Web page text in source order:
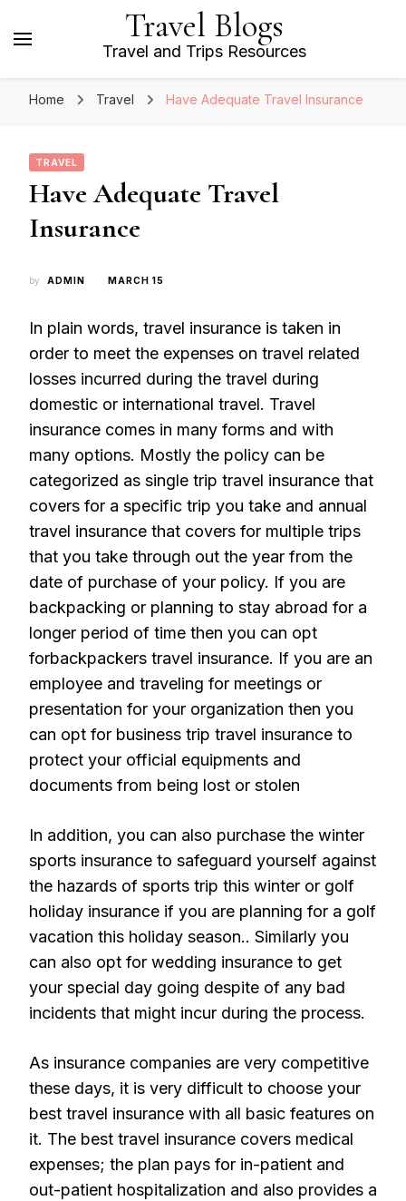
Travel Blogs
Travel and Trips Resources
Home Travel Have Adequate Travel Insurance
TRAVEL
Have Adequate Travel
Insurance
by ADMIN MARCH 15
In plain words, travel insurance is taken in
order to meet the expenses on travel related
losses incurred during the travel during
domestic or international travel. Travel
insurance comes in many forms and with
many options. Mostly the policy can be
categorized as single trip travel insurance that
covers for a specific trip you take and annual
travel insurance that covers for multiple trips
that you take through out the year from the
date of purchase of your policy. If you are
backpacking or planning to stay abroad for a
longer period of time then you can opt
forbackpackers travel insurance. If you are an
employee and traveling for meetings or
presentation for your organization then you
can opt for business trip travel insurance to
protect your official equipments and
documents from being lost or stolen
In addition, you can also purchase the winter
sports insurance to safeguard yourself against
the hazards of sports trip this winter or golf
holiday insurance if you are planning for a golf
vacation this holiday season.. Similarly you
can also opt for wedding insurance to get
your special day going despite of any bad
incidents that might incur during the process.
As insurance companies are very competitive
these days, it is very difficult to choose your
best travel insurance with all basic features on
it. The best travel insurance covers medical
expenses; the plan pays for in-patient and
out-patient hospitalization and also provides a